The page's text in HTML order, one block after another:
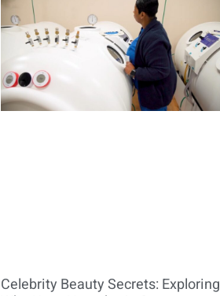
Celebrity Beauty Secrets: Exploring